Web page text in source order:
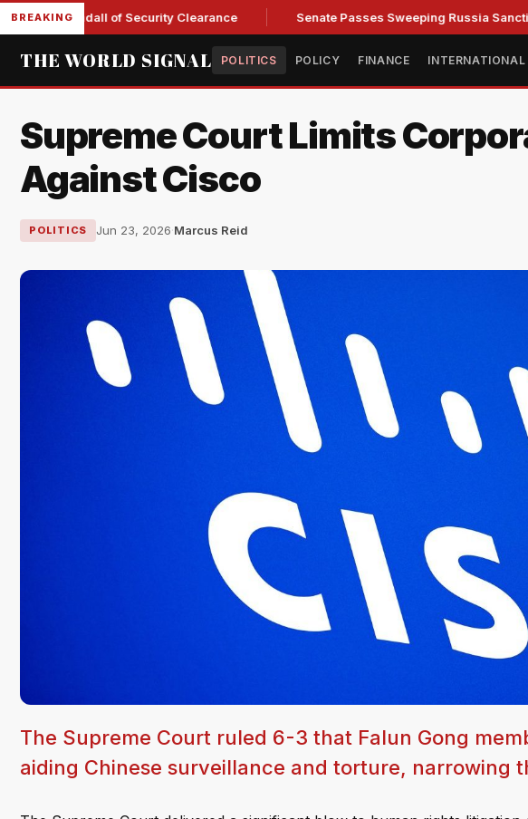
BREAKING
Kendall of Security Clearance Senate Passes Sweeping Russia Sanctions Bill,
THE WORLD SIGNAL POLITICS POLICY FINANCE INTERNATIONAL
Supreme Court Limits
Against Cisco
POLITICS Jun 23, 2026·Marcus Reid
The Supreme Court ruled 6-3 that Falun Gong
aiding Chinese surveillance and torture, narrowing